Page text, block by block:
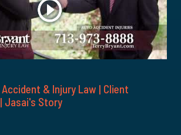
& Injury Law | Client
Jasai's Story